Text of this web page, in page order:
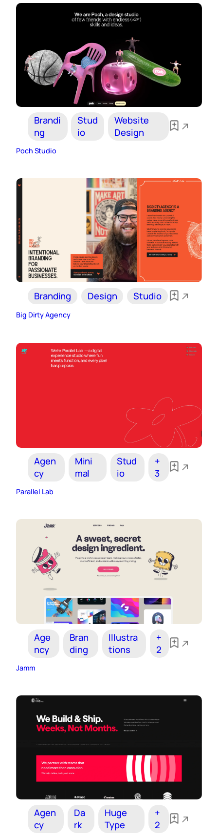
Brandi
ng
Stud
io
Website
Design
Poch Studio
Branding Design Studio
Big Dirty Agency
Agen
cy
Mini
mal
Stud
io
+
3
Parallel Lab
Age
ncy
Bran
ding
Illustra
tions
+
2
Jamm
Agen
cy
Da
rk
Huge
Type
+
2